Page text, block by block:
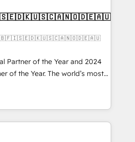
🇬🇧🇫🇮🇸🇪🇩🇰🇺🇸🇨🇦🇳🇴🇩🇪🇦🇺
Partner of the Year and 2024
of the Year. The world’s most
accredited HubSpot Solutions
EMEA, APAC and NAM,
CRM programmes and
HubSpot Hub. 🧭 From